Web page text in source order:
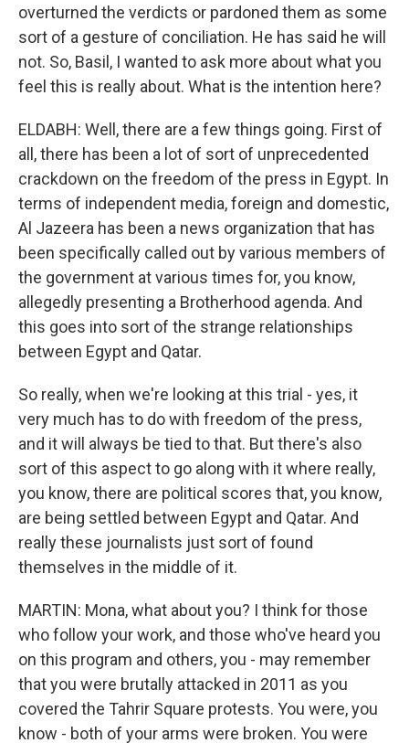
overturned the verdicts or pardoned them as some
sort of a gesture of conciliation. He has said he will
not. So, Basil, I wanted to ask more about what you
feel this is really about. What is the intention here?
ELDABH: Well, there are a few things going. First of
all, there has been a lot of sort of unprecedented
crackdown on the freedom of the press in Egypt. In
terms of independent media, foreign and domestic,
Al Jazeera has been a news organization that has
been specifically called out by various members of
the government at various times for, you know,
allegedly presenting a Brotherhood agenda. And
this goes into sort of the strange relationships
between Egypt and Qatar.
So really, when we're looking at this trial - yes, it
very much has to do with freedom of the press,
and it will always be tied to that. But there's also
sort of this aspect to go along with it where really,
you know, there are political scores that, you know,
are being settled between Egypt and Qatar. And
really these journalists just sort of found
themselves in the middle of it.
MARTIN: Mona, what about you? I think for those
who follow your work, and those who've heard you
on this program and others, you - may remember
that you were brutally attacked in 2011 as you
covered the Tahrir Square protests. You were, you
know - both of your arms were broken. You were